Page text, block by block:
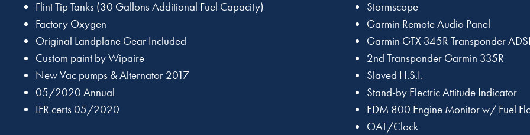
Flint Tip Tanks (30 Gallons Additional Fuel Capacity)
Factory Oxygen
Original Landplane Gear Included
Custom paint by Wipaire
New Vac pumps & Alternator 2017
05/2020 Annual
IFR certs 05/2020
Stormscope
Garmin Remote Audio Panel
Garmin GTX 345R Transponder
2nd Transponder Garmin 335R
Slaved H.S.I.
Stand-by Electric Attitude Indicator
EDM 800 Engine Monitor w/ Fuel
OAT/Clock